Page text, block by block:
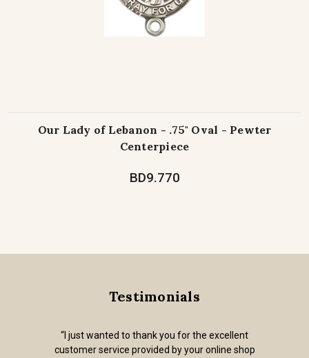
Our Lady of Lebanon - .75" Oval - Pewter
Centerpiece
BD9.770
Testimonials
“I just wanted to thank you for the excellent
customer service provided by your online shop